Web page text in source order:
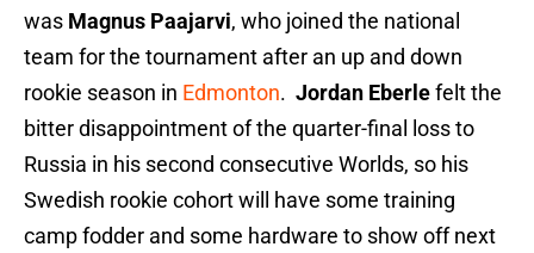
was Magnus Paajarvi, who joined the national
team for the tournament after an up and down
rookie season in Edmonton. Jordan Eberlefelt the
bitter disappointment of the quarter-final loss to
Russia in his second consecutive Worlds, so his
Swedish rookie cohort will have some training
camp fodder and some hardware to show off next